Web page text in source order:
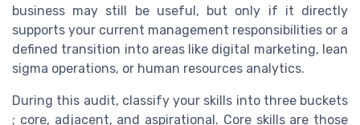
business may still be useful, but only if it directly
supports your current management responsibilities or a
defined transition into areas like digital marketing, lean
sigma operations, or human resources analytics.
During this audit, classify your skills into three buckets
; core, adjacent, and aspirational. Core skills are those